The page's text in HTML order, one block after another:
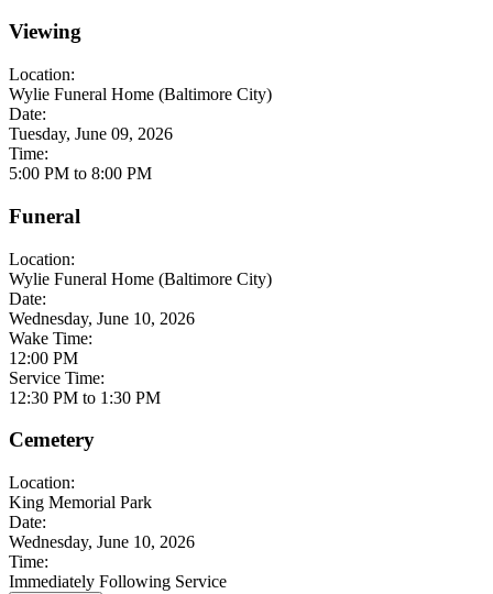
Viewing
Location:
Wylie Funeral Home (Baltimore City)
Date:
Tuesday, June 09, 2026
Time:
5:00 PM to 8:00 PM
Funeral
Location:
Wylie Funeral Home (Baltimore City)
Date:
Wednesday, June 10, 2026
Wake Time:
12:00 PM
Service Time:
12:30 PM to 1:30 PM
Cemetery
Location:
King Memorial Park
Date:
Wednesday, June 10, 2026
Time:
Immediately Following Service